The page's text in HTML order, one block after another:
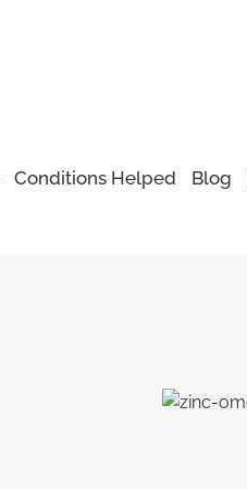
Conditions Helped Blog